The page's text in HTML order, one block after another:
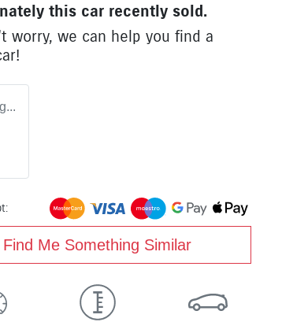
this car recently sold.
worry, we can help you find a
!
Find Me Something Similar